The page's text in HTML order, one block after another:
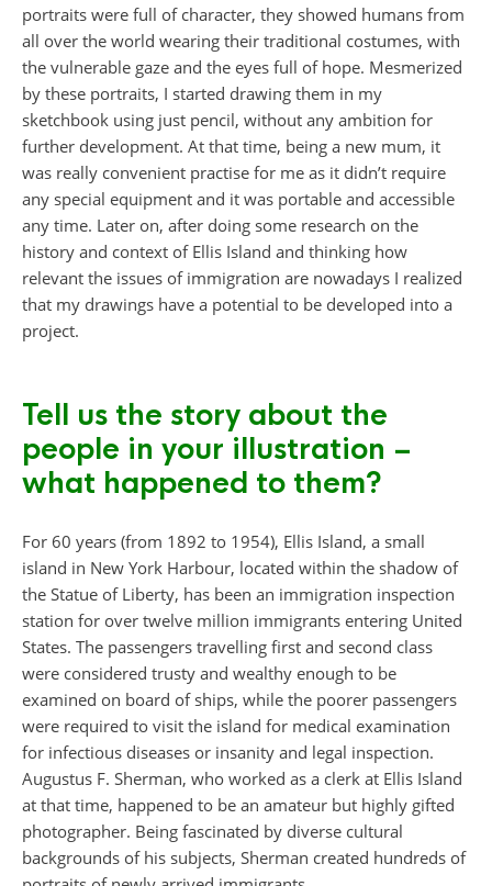
portraits were full of character, they showed humans from
all over the world wearing their traditional costumes, with
the vulnerable gaze and the eyes full of hope. Mesmerized
by these portraits, I started drawing them in my
sketchbook using just pencil, without any ambition for
further development. At that time, being a new mum, it
was really convenient practise for me as it didn’t require
any special equipment and it was portable and accessible
any time. Later on, after doing some research on the
history and context of Ellis Island and thinking how
relevant the issues of immigration are nowadays I realized
that my drawings have a potential to be developed into a
project.
Tell us the story about the
people in your illustration –
what happened to them?
For 60 years (from 1892 to 1954), Ellis Island, a small
island in New York Harbour, located within the shadow of
the Statue of Liberty, has been an immigration inspection
station for over twelve million immigrants entering United
States. The passengers travelling first and second class
were considered trusty and wealthy enough to be
examined on board of ships, while the poorer passengers
were required to visit the island for medical examination
for infectious diseases or insanity and legal inspection.
Augustus F. Sherman, who worked as a clerk at Ellis Island
at that time, happened to be an amateur but highly gifted
photographer. Being fascinated by diverse cultural
backgrounds of his subjects, Sherman created hundreds of